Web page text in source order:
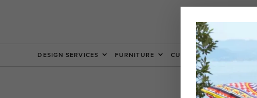
DESIGN SERVICES FURNITURE CUSTOM FURNITURE